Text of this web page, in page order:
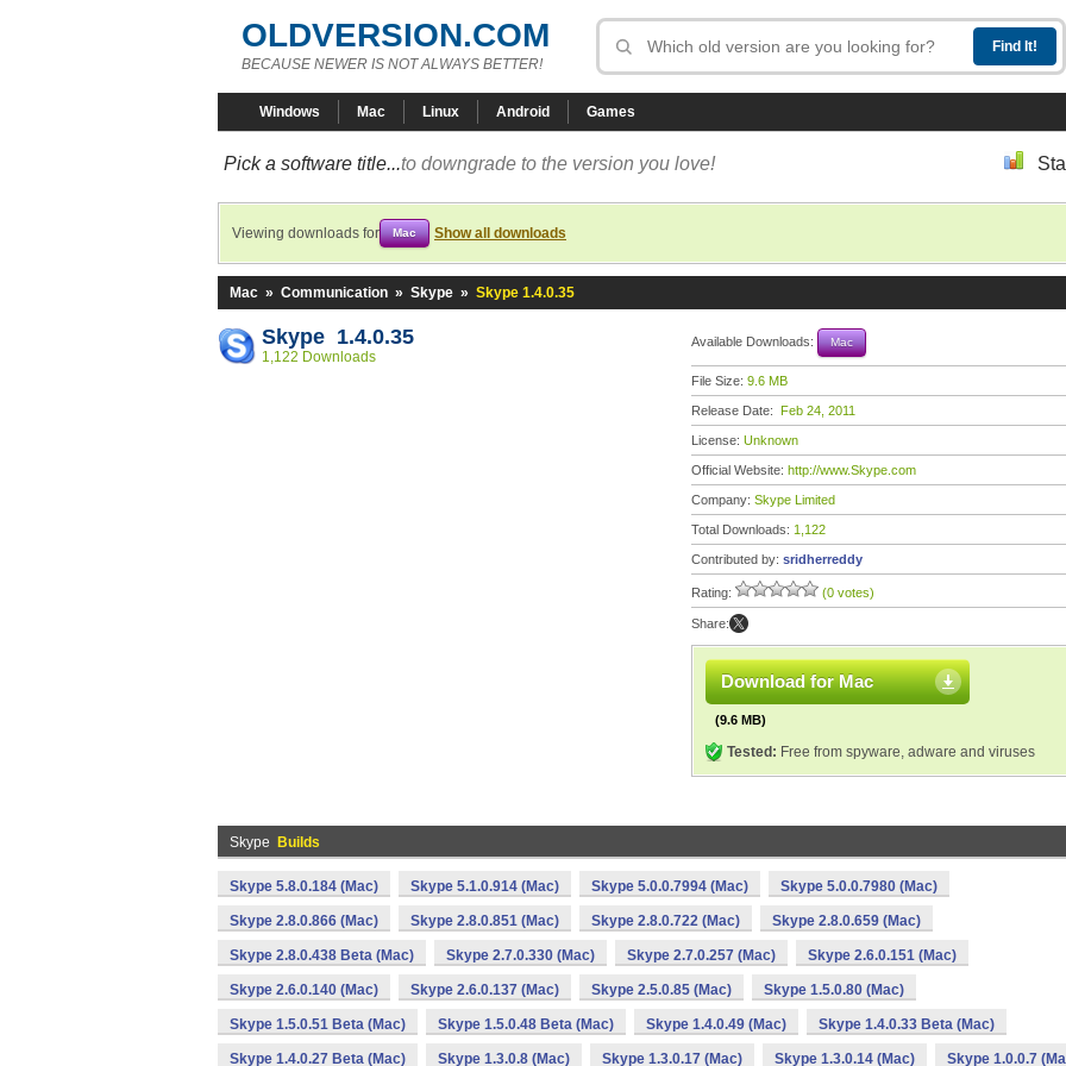
OLDVERSION.COM
BECAUSE NEWER IS NOT ALWAYS BETTER!
Windows Mac Linux Android Games
Pick a software title...to downgrade to the version you love!
Viewing downloads for Mac Show all downloads
Mac » Communication » Skype » Skype 1.4.0.35
Skype 1.4.0.35
1,122 Downloads
Available Downloads: Mac
File Size: 9.6 MB
Release Date: Feb 24, 2011
License: Unknown
Official Website: http://www.Skype.com
Company: Skype Limited
Total Downloads: 1,122
Contributed by: sridherreddy
Rating: (0 votes)
Share:
Download for Mac
(9.6 MB)
Tested: Free from spyware, adware and viruses
Skype Builds
Skype 5.8.0.184 (Mac) Skype 5.1.0.914 (Mac) Skype 5.0.0.7994 (Mac) Skype 5.0.0.7980 (Mac)
Skype 2.8.0.866 (Mac) Skype 2.8.0.851 (Mac) Skype 2.8.0.722 (Mac) Skype 2.8.0.659 (Mac)
Skype 2.8.0.438 Beta (Mac) Skype 2.7.0.330 (Mac) Skype 2.7.0.257 (Mac) Skype 2.6.0.151 (Mac)
Skype 2.6.0.140 (Mac) Skype 2.6.0.137 (Mac) Skype 2.5.0.85 (Mac) Skype 1.5.0.80 (Mac)
Skype 1.5.0.51 Beta (Mac) Skype 1.5.0.48 Beta (Mac) Skype 1.4.0.49 (Mac) Skype 1.4.0.33 Beta (Mac)
Skype 1.4.0.27 Beta (Mac) Skype 1.3.0.8 (Mac) Skype 1.3.0.17 (Mac) Skype 1.3.0.14 (Mac) Skype 1.0.0.7